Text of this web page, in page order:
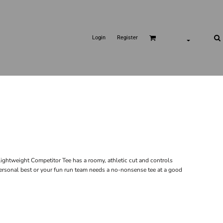
Login Register
Competitor Tee has a roomy, athletic cut and controls
best or your fun run team needs a no-nonsense tee at a good